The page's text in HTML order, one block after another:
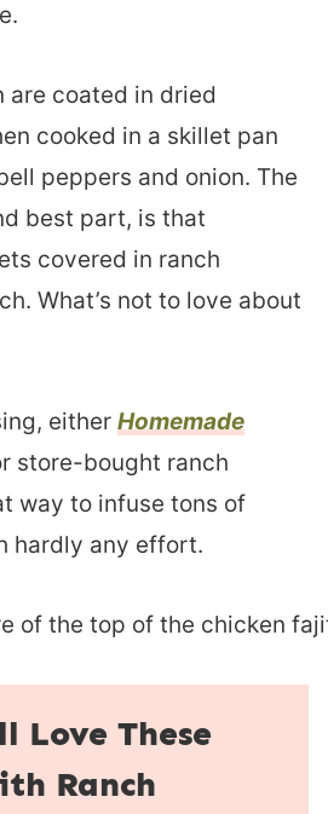
are coated in dried
cooked in a skillet pan
peppers and onion. The
best part, is that
covered in ranch
What’s not to love about
either Homemade
store-bought ranch
way to infuse tons of
hardly any effort.
Love These
Ranch